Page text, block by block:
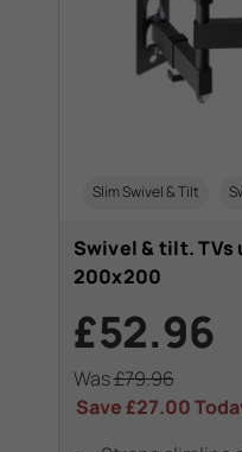
Slim Swivel & Tilt
Swivel & tilt. TVs
200x200
£52.96
Was£79.96
Save£27.00